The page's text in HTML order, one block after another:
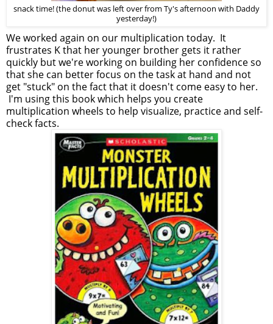
snack time! (the donut was left over from Ty's afternoon with Daddy
yesterday!)
We worked again on our multiplication today. It
frustrates K that her younger brother gets it rather
quickly but we're working on building her confidence so
that she can better focus on the task at hand and not
get "stuck" on the fact that it doesn't come easy to her.
I'm using this book which helps you create
multiplication wheels to help visualize, practice and self-
check facts.